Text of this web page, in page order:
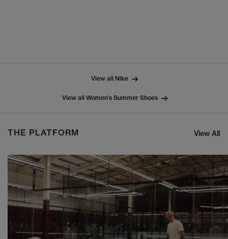
View all Nike
View all Women’s Summer Shoes
THE PLATFORM View All